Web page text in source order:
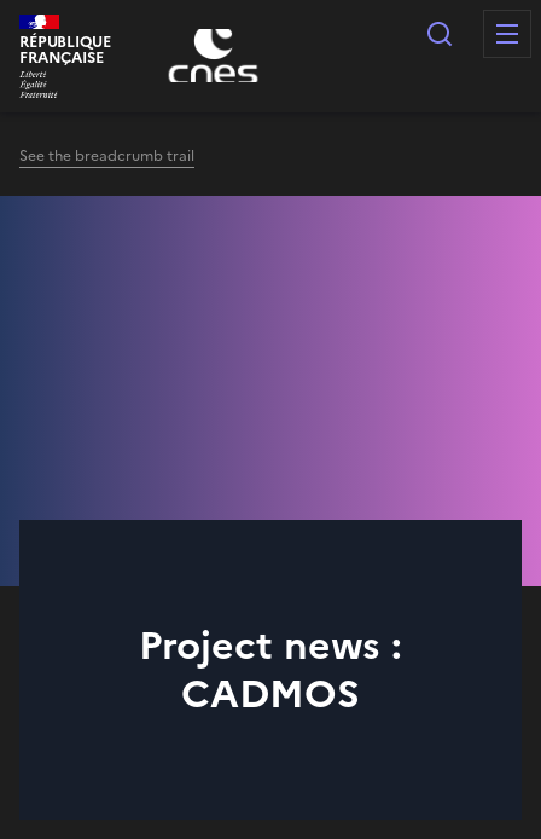
Cookies management panel
RÉPUBLIQUE
FRANÇAISE
Search
See the breadcrumb trail
Project news :
CADMOS